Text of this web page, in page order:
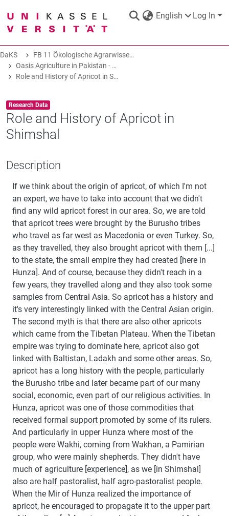
English Log In
DaKS|Research data repository
COMMUNITIES & COLLECTIONS
ALL OF DAKS
STATISTICS
ABOUT
DaKS
FB 11 Ökologische Agrarwissenschaften
Oasis Agriculture in Pakistan - Folk Tales of Agro-Pastoral Heritage, Transformation, and Biodiversity
Role and History of Apricot in Shimshal
Item type:
Research Data ,
Role and History of Apricot in
Shimshal
Description
If we think about the origin of apricot, of which I'm not
an expert, we have to take into account that we didn't
find any wild apricot forest in our area. So, we are told
that apricot trees were brought by the Burusho tribes
who travel as far west as Macedonia or even Turkey. So,
as they travelled, they also brought apricot with them [...]
to the state, the small empire they had created [here in
Hunza]. And of course, because they didn't reach in a
few years, they travelled along and they also took some
samples from Central Asia. So apricot has a history and
it's very interestingly linked with the Central Asian origin.
The second myth is that there are also other apricots
which came from the Tibetan Plateau. When the Tibetan
empire was trying to dominate here, apricot also got
linked with Baltistan, Ladakh and some other areas. So,
apricot has a long history with the people, particularly
the Burusho tribe and later became part of our many
social, economic, even part of our religious activities. In
Hunza, apricot was one of those commodities that
received formal support promoted by some of its rulers.
And particularly in upper Hunza where most of the
people were Wakhi, coming from Wakhan, a Pamirian
group, who were mainly shepherds. They didn't have
much of agriculture [experience], as we [in Shimshal]
also are half pastoralist, half agro-pastoralist people.
When the Mir of Hunza realized the importance of
apricot, he encouraged to propagate it to the upper part